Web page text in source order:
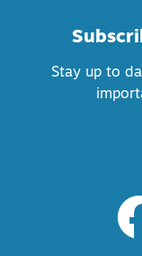
Stay up to